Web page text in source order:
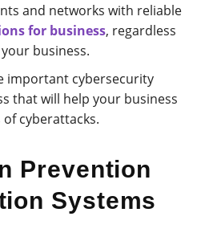
and networks with reliable
for business, regardless
business.
important cybersecurity
that will help your business
cyberattacks.
Prevention
Systems